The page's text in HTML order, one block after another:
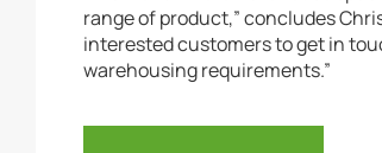
range of product,” concludes
interested customers to get in
warehousing requirements.”